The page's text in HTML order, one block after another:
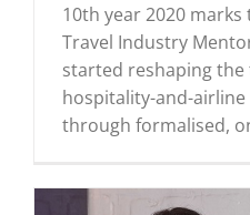
TIME Marketplace
Contact
10th year 2020
Travel Industry
started reshaping
hospitality-and-
through formalised,